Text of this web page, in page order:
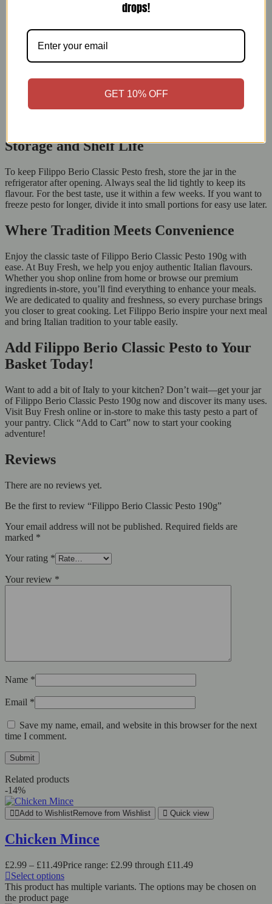
Time-Saving Solution:Pre-made pesto saves time while still
Rich and Flavorful:It adds delicious depth to many dishes.
Healthy and Natural:
basil, nuts, and olive oil.
Long Shelf Life:The resealable jar keeps it fresh for weeks
after opening.
Versatility at Its Best:This pesto improves meals from
Storage and Shelf Life
To keep Filippo Berio Classic Pesto fresh, store the jar in the
refrigerator after opening. Always seal the lid tightly to keep its
flavour. For the best taste, use it within a few weeks. If you want to
freeze pesto for longer, divide it into small portions for easy use later.
Where Tradition Meets Convenience
Enjoy the classic taste of Filippo Berio Classic Pesto 190g with
ease. At Buy Fresh, we help you enjoy authentic Italian flavours.
Whether you shop online from home or browse our premium
ingredients in-store, you’ll find everything to enhance your meals.
We are dedicated to quality and freshness, so every purchase brings
you closer to great cooking. Let Filippo Berio inspire your next meal
and bring Italian tradition to your table easily.
Add Filippo Berio Classic Pesto to Your
Basket Today!
Want to add a bit of Italy to your kitchen? Don’t wait—get your jar
of Filippo Berio Classic Pesto 190g now and discover its many uses.
Visit Buy Fresh online or in-store to make this tasty pesto a part of
your pantry. Click “Add to Cart” now to start your cooking
adventure!
Reviews
There are no reviews yet.
Be the first to review “Filippo Berio Classic Pesto 190g”
Your email address will not be published. Required fields are
marked *
Your rating *
Your review *
Name *
Email *
Save my name, email, and website in this browser for the next
time I comment.
Related products
-14%
Add to WishlistRemove from Wishlist Quick view
Chicken Mince
£2.99 – £11.49Price range: £2.99 through £11.49
Select options
This product has multiple variants. The options may be chosen on
the product page
drops!
GET 10% OFF